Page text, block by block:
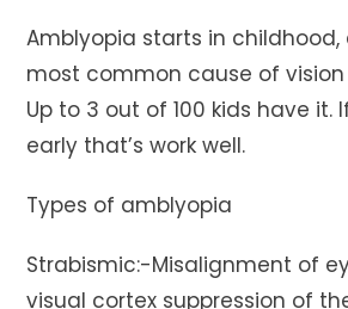
Amblyopia starts in childhood,
most common cause of vision
Up to 3 out of 100 kids have it.
early that’s work well.
Types of amblyopia
Strabismic:-Misalignment of
visual cortex suppression of